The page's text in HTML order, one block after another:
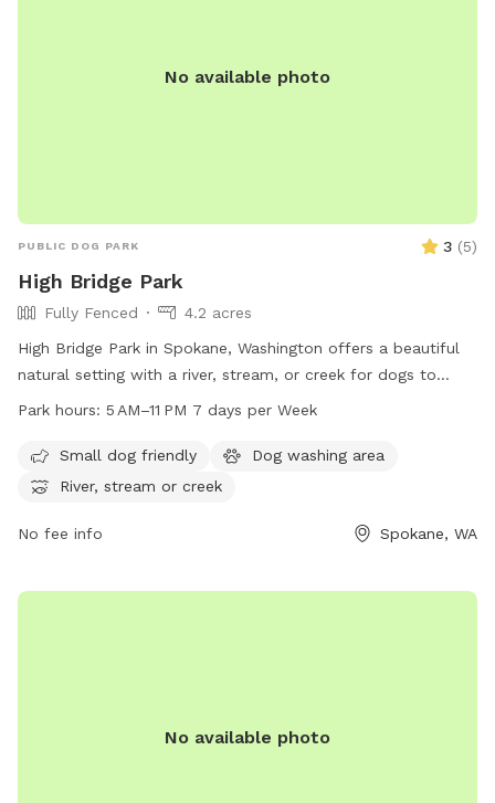
No available photo
PUBLIC DOG PARK 3 (5)
High Bridge Park
Fully Fenced
4.2 acres
High Bridge Park in Spokane, Washington offers a beautiful
natural setting with a river, stream, or creek for dogs to
enjoy. The park is open from 5 AM to 11 PM seven days a
and play. Located at High Bridge Pk, Spokane, WA 99224,
this dog park is a great destination for pet owners looking
to socialize and explore.
Park hours: 5 AM–11 PM 7 days per Week
Small dog friendly
Dog washing area
River, stream or creek
No fee info Spokane, WA
No available photo